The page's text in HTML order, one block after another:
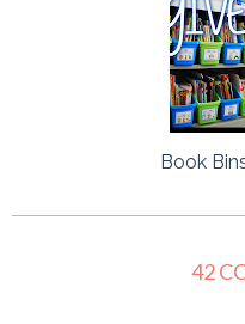
Book
42